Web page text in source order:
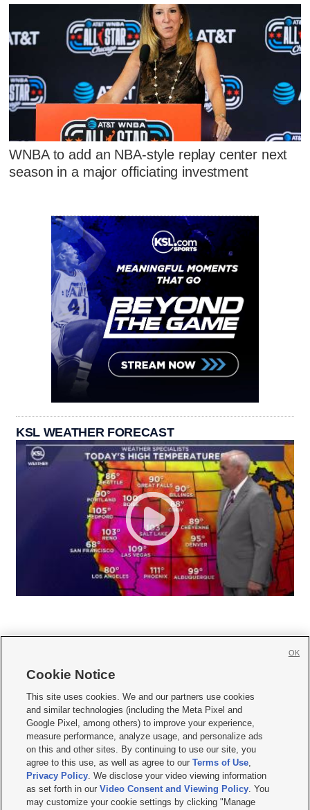
WNBA to add an NBA-style replay center next
season in a major officiating investment
KSL WEATHER FORECAST
     
Mobile Apps| Newsletter|Advertise|Contact Us|Careers with KSL.com
Terms of use Privacy Statement| Video Consent Viewing Policy
Do Not Sell or Share My Data|EEO Public File Report| KSL-TV FCC Public File
KSL FM Radio FCC Public File|KSL AM Radio FCC Public File |FCC Applications
Closed Captioning Assistance
© 2026KSL Media| KSL Broadcasting Salt Lake City UT | Site hosted & managed
Cookie Notice
This site uses cookies. We and our partners use cookies
and similar technologies (including the Meta Pixel and
Google Pixel, among others) to improve your experience,
measure performance, analyze usage, and personalize ads
on this and other sites. By continuing to use our site, you
agree to this use, as well as agree to ourTerms of Use,
Privacy Policy. We disclose your video viewing information
as set forth in ourVideo Consent and Viewing Policy. You
may customize your cookie settings by clicking "Manage
OK